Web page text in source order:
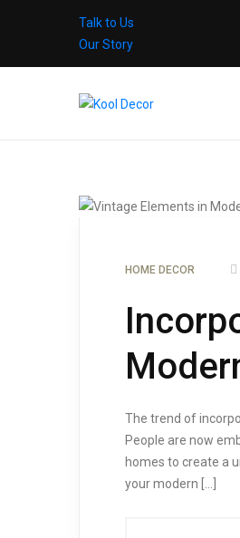
Talk to Us
Our Story
HOME DECOR
The trend of
People are now
homes to create a
your modern […]